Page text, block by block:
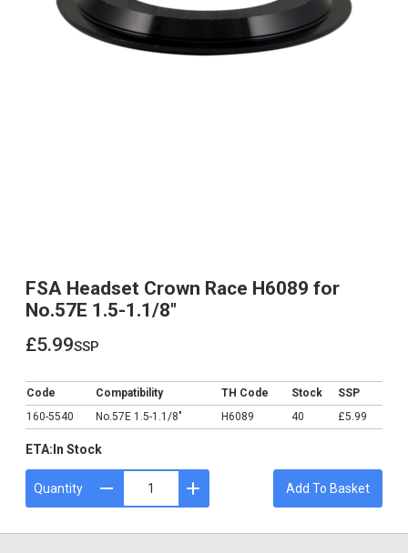
FSA Headset Crown Race H6089 for
No.57E 1.5-1.1/8"
£5.99ssp
Code Compatibility TH Code Stock
SSP
160-5540
No.57E 1.5-1.1/8" H6089 40 £5.99
ETA: In Stock
Quantity Add To Basket